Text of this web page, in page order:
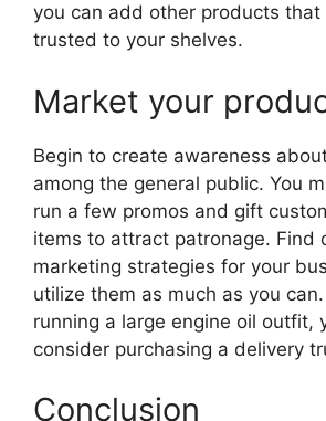
you can add other products
trusted to your shelves.
Market your
Begin to create awareness
among the general public. You
run a few promos and gift
items to attract patronage. Find
marketing strategies for your
utilize them as much as you
running a large engine oil outfit,
consider purchasing a delivery
Conclusion